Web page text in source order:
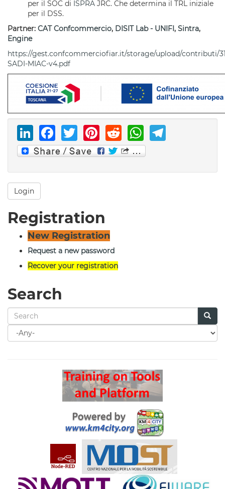
per il SOC di ISPRA JRC. Che determina il TRL iniziale
per il DSS.
Partner: CAT Confcommercio, DISIT Lab - UNIFI, Sintra,
Engine
https://gest.confcommerciofiar.it/storage/upload/contributi/
SADI-MIAC-v4.pdf
LinkedIn
Facebook
Twitter
Pinterest
Reddit
Login
Registration
New Registration
Request a new password
Recover your registration
Search
Search
for